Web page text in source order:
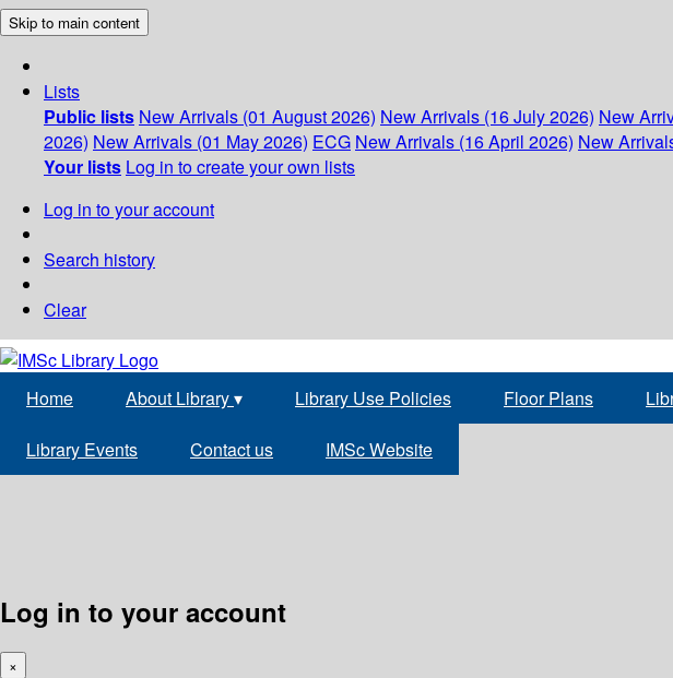
Skip to main content
Lists
Public lists New Arrivals (01 August 2026) New Arrivals (16 July 2026) New
2026) New Arrivals (01 May 2026) ECG New Arrivals (16 April 2026) New
Your lists Log in to create your own lists
Log in to your account
Search history
Clear
Home About Library▾ Library Use Policies Floor Plans
Library Events Contact us IMSc Website
Log in to your account
×